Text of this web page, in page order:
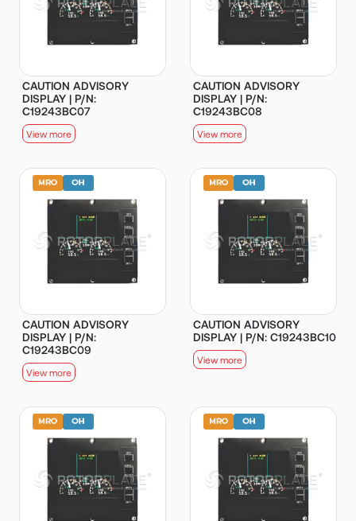
CAUTION ADVISORY
DISPLAY | P/N:
C19243BC07
View more
CAUTION ADVISORY
DISPLAY | P/N:
C19243BC08
View more
CAUTION ADVISORY
DISPLAY | P/N:
C19243BC09
View more
CAUTION ADVISORY
DISPLAY | P/N: C19243BC10
View more